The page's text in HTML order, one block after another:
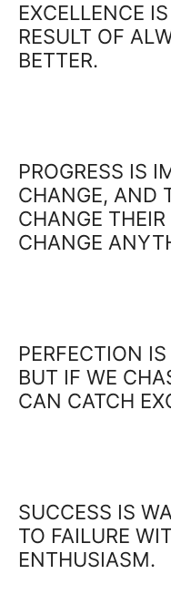
EXCELLENCE
RESULT OF
BETTER.
PROGRESS IS
CHANGE, AND
CHANGE
CHANGE
PERFECTION
BUT IF WE
CAN CATCH
SUCCESS IS
TO FAILURE
ENTHUSIASM.